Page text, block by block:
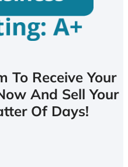
To Receive Your
And Sell Your
Of Days!